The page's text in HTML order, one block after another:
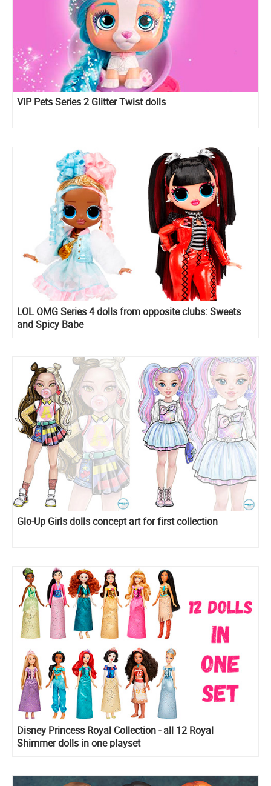
VIP Pets Series 2 Glitter Twist dolls
LOL OMG Series 4 dolls from opposite clubs: Sweets
and Spicy Babe
Glo-Up Girls dolls concept art for first collection
Disney Princess Royal Collection - all 12 Royal
Shimmer dolls in one playset